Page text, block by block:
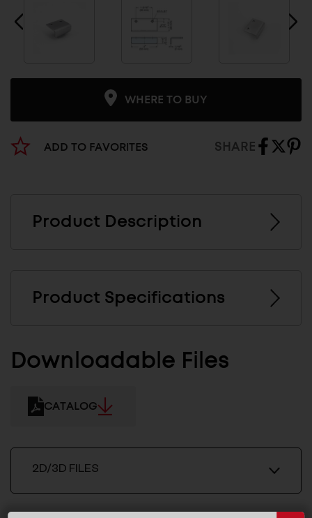
WHERE TO BUY
ADD TO FAVORITES SHARE
Product Description
Product Specifications
Downloadable Files
CATALOG
2D/3D FILES